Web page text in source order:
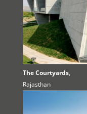
The Courtyards,
Rajasthan